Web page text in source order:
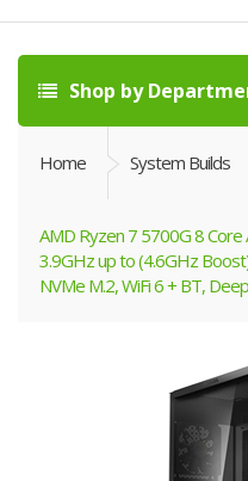
Shop by
Home System Builds
AMD Ryzen 7 5700G 8
3.9GHz up to (4.6GHz
NVMe M.2, WiFi 6 + BT,